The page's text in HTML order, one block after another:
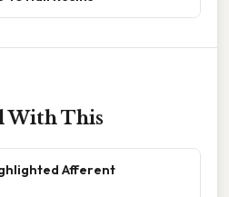
With This
Afferent